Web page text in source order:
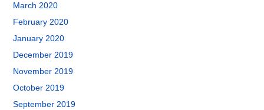
March 2020
February 2020
January 2020
December 2019
November 2019
October 2019
September 2019